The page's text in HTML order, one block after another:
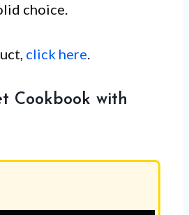
choice.
click here.
Cookbook with